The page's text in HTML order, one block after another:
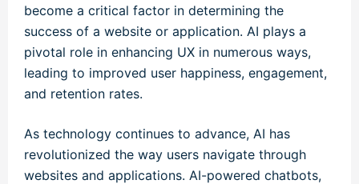
become a critical factor in determining the
success of a website or application. AI plays a
pivotal role in enhancing UX in numerous ways,
leading to improved user happiness, engagement,
and retention rates.
As technology continues to advance, AI has
revolutionized the way users navigate through
websites and applications. AI-powered chatbots,